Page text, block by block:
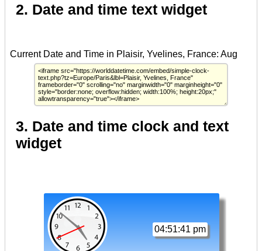
2. Date and time text widget
3. Date and time clock and text
widget